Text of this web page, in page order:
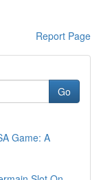
Report Page
Go
Game: A